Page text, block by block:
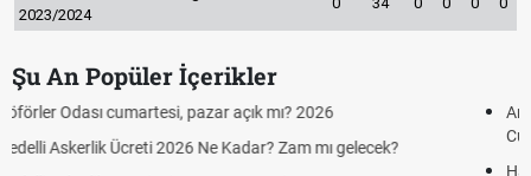
2023/2024
Şu An Popüler İçerikler
Aras Kargo Cumartesi-pazar açık mı? 2026 Aras Kargo
Cumartesi çalışma saatleri!
Hazırlık Maçı ve Dostluk Maçı Nedir? Resmî Maçlardan Farkları